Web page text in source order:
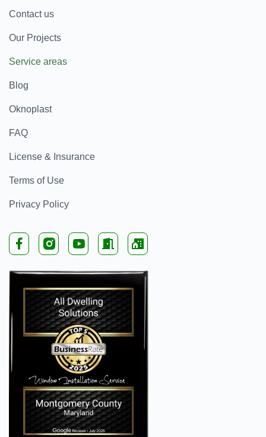
Contact us
Our Projects
Service areas
Blog
Oknoplast
FAQ
License & Insurance
Terms of Use
Privacy Policy